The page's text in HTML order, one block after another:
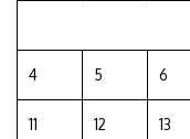
4 5 6
11 12 13